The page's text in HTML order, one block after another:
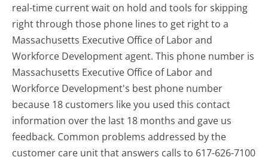
real-time current wait on hold and tools for skipping
right through those phone lines to get right to a
Massachusetts Executive Office of Labor and
Workforce Development agent. This phone number is
Massachusetts Executive Office of Labor and
Workforce Development's best phone number
because 18 customers like you used this contact
information over the last 18 months and gave us
feedback. Common problems addressed by the
customer care unit that answers calls to 617-626-7100